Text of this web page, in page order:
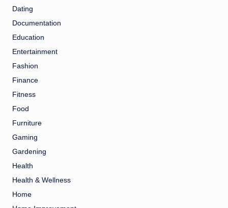
Dating
Documentation
Education
Entertainment
Fashion
Finance
Fitness
Food
Furniture
Gaming
Gardening
Health
Health & Wellness
Home